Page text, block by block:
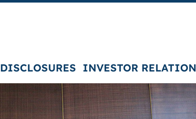
DISCLOSURES INVESTOR